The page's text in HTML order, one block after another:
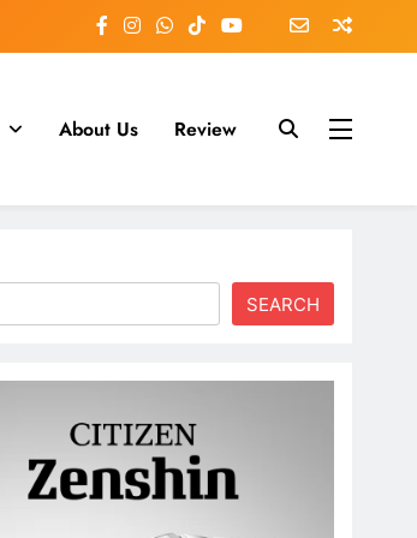
About Us Review
SEARCH